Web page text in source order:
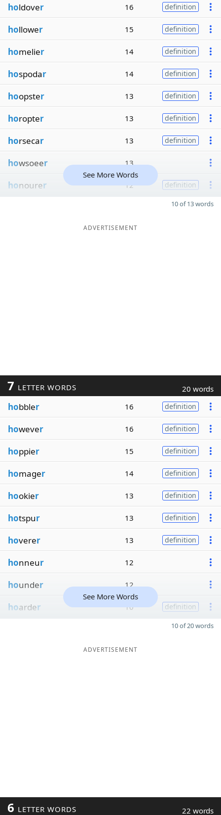
holdover 16 definition
hollower 15 definition
homelier 14 definition
hospodar 14 definition
hoopster 13 definition
horopter 13 definition
horsecar 13 definition
howsoeer 13
honourer 12 definition
See More Words
10 of 13 words
ADVERTISEMENT
7 LETTER WORDS 20 words
hobbler 16 definition
however 16 definition
hoppier 15 definition
homager 14 definition
hookier 13 definition
hotspur 13 definition
hoverer 13 definition
honneur 12
hounder 12
hoarder 10 definition
See More Words
10 of 20 words
ADVERTISEMENT
6 LETTER WORDS 22 words